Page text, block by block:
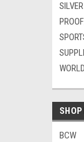
SILVER
BCW